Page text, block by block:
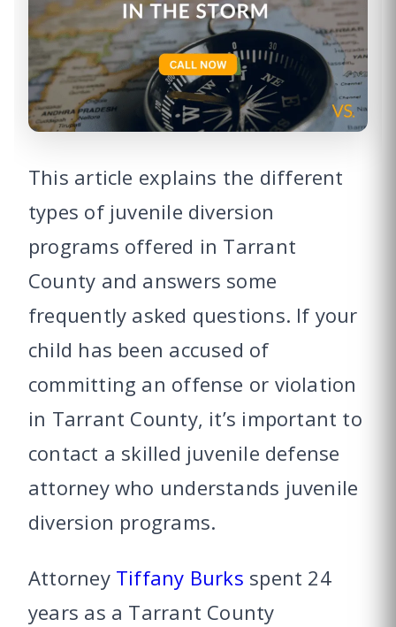
This article explains the different
types of juvenile diversion
programs offered in Tarrant
County and answers some
frequently asked questions. If your
child has been accused of
committing an offense or violation
in Tarrant County, it’s important to
contact a skilled juvenile defense
attorney who understands juvenile
diversion programs.
Attorney Tiffany Burks spent 24
years as a Tarrant County